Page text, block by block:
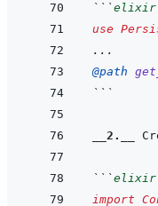
```elixir
use
...
@path
```
__2.__
```elixir
import